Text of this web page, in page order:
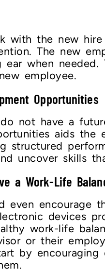
with the new
The new
ear when
employee.
Opportunities
not have a
aids
structured
uncover skills
a Work-Life
even
devices
work-life
or their
by